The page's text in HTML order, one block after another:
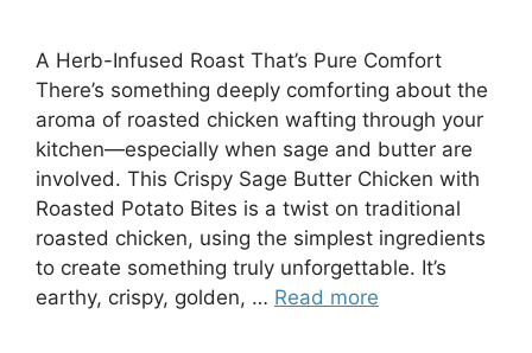
A Herb-Infused Roast That’s Pure Comfort
There’s something deeply comforting about the
aroma of roasted chicken wafting through your
kitchen—especially when sage and butter are
involved. This Crispy Sage Butter Chicken with
Roasted Potato Bites is a twist on traditional
roasted chicken, using the simplest ingredients
to create something truly unforgettable. It’s
earthy, crispy, golden, … Read more